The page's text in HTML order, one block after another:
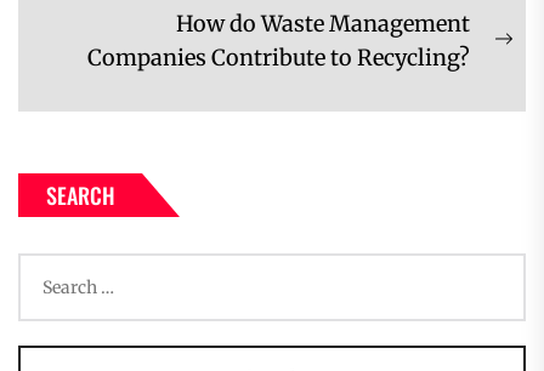
How do Waste Management
Companies Contribute to Recycling?
SEARCH
for: